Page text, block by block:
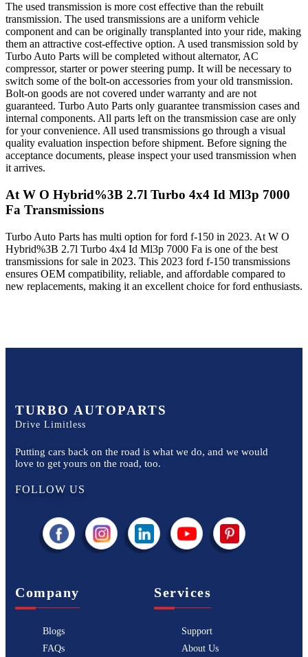
The used transmission is more cost effective than the rebuilt
transmission. The used transmissions are a uniform vehicle
component and can be originally transplanted into your ride, making
them an attractive cost-effective option. A used transmission sold by
Turbo Auto Parts will be completed without alternator, AC
compressor, starter or power steering pump. It will be necessary to
switch some of the bolt-on accessories from your old transmission.
Bolt-on goods are not covered under warranty and are not
guaranteed. Turbo Auto Parts only guarantee transmission cases and
internal components. All parts left on the transmission case are only
for your convenience. All used transmissions go through a visual
quality evaluation inspection before shipment. Before signing the
acceptance documents, please inspect your used transmission when
it arrives.
At W O Hybrid%3B 2.7l Turbo 4x4 Id Ml3p 7000
Fa Transmissions
Turbo Auto Parts has multi option forford f-150 in 2023. At W O
Hybrid%3B 2.7l Turbo 4x4 Id Ml3p 7000 Fa is one of the best
transmissions for sale in 2023. This 2023 ford f-150 transmissions
ensures OEM compatibility, reliable, and affordable compared to
new replacements, making it an excellent choice forford enthusiasts.
TURBO AUTOPARTS
Drive Limitless
Putting cars back on the road is what we do, and we would
love to get yours on the road, too.
FOLLOW US
Company
Blogs
FAQs
Services
Support
About Us